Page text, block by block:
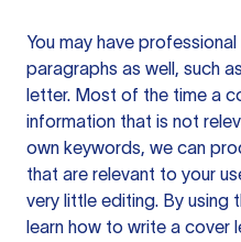
You may have
paragraphs as well, such
letter. Most of the time a
information that is not
own keywords, we can
that are relevant to your
very little editing. By using
learn how to write a cover